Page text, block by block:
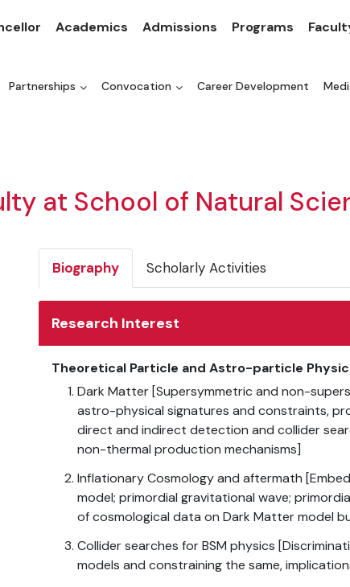
Academics Admissions Programs
Partnerships Convocation Career Development
at School of Natural
Biography Scholarly Activities
Research Interest
Theoretical Particle and Astro-particle
Dark Matter [Supersymmetric and non-
astro-physical signatures and constraints,
direct and indirect detection and collider
non-thermal production mechanisms]
Inflationary Cosmology and aftermath
model; primordial gravitational wave;
of cosmological data on Dark Matter model
Collider searches for BSM physics
models and constraining the same,